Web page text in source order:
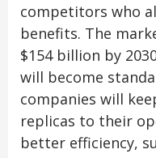
competitors who
benefits. The
$154 billion by
will become
companies will
replicas to their
better efficiency,